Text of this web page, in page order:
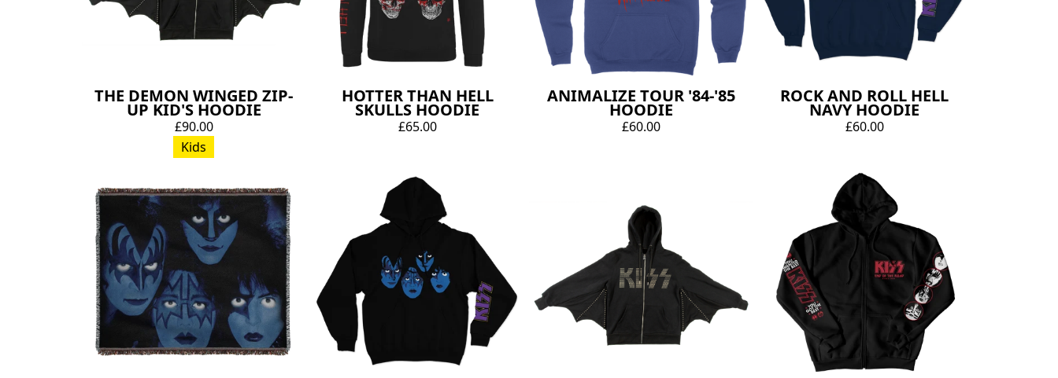
THE DEMON WINGED ZIP-
UP KID'S HOODIE
£90.00
Kids
HOTTER THAN HELL
SKULLS HOODIE
£65.00
ANIMALIZE TOUR '84-'85
HOODIE
£60.00
ROCK AND ROLL HELL
NAVY HOODIE
£60.00